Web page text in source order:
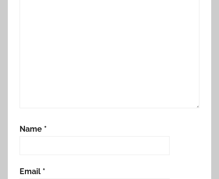
Name *
Email *